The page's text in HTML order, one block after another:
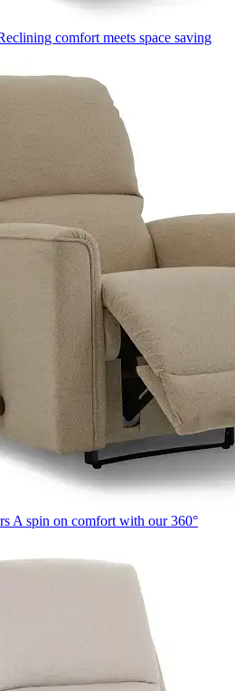
comfort meets space saving
A spin on comfort with our 360°